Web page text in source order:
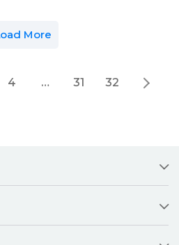
More
4 … 31 32